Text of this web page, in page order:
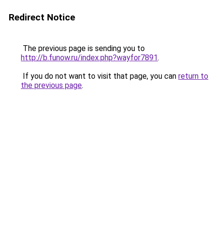
Redirect Notice
The previous page is sending you to
http://b.funow.ru/index.php?wayfor7891.
If you do not want to visit that page, you can return to
the previous page.